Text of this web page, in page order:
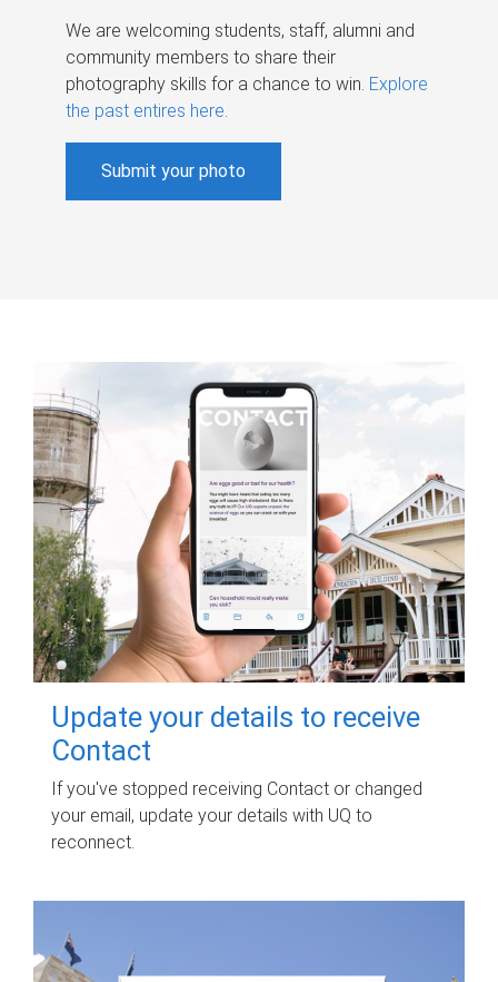
We are welcoming students, staff, alumni and
community members to share their
photography skills for a chance to win. Explore
the past entires here.
Submit your photo
Update your details to receive
Contact
If you've stopped receiving Contact or changed
your email, update your details with UQ to
reconnect.